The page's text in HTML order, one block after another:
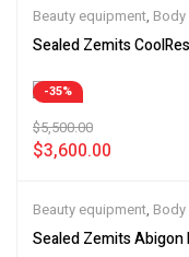
Beauty equipment,
esthetic device, Skin
Sealed Zemits
-35%
$5,500.00
$3,600.00
Beauty equipment,
device, Esthetic
Sealed Zemits Abigon